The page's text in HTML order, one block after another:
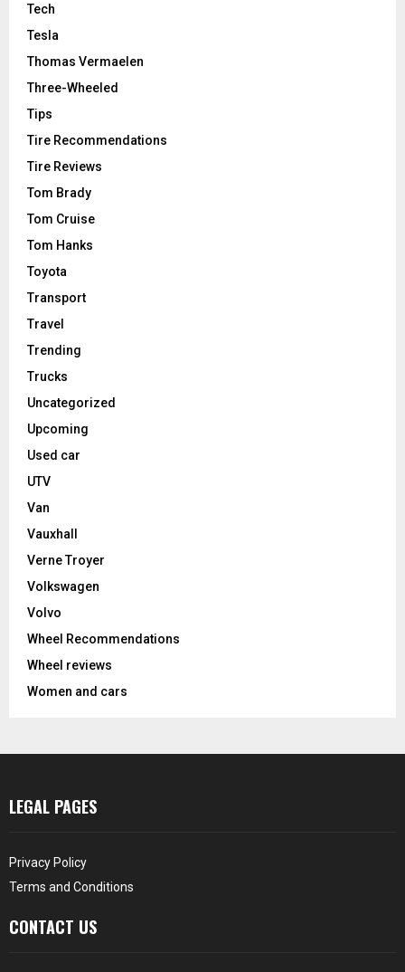
Tech
Tesla
Thomas Vermaelen
Three-Wheeled
Tips
Tire Recommendations
Tire Reviews
Tom Brady
Tom Cruise
Tom Hanks
Toyota
Transport
Travel
Trending
Trucks
Uncategorized
Upcoming
Used car
UTV
Van
Vauxhall
Verne Troyer
Volkswagen
Volvo
Wheel Recommendations
Wheel reviews
Women and cars
LEGAL PAGES
Privacy Policy
Terms and Conditions
CONTACT US